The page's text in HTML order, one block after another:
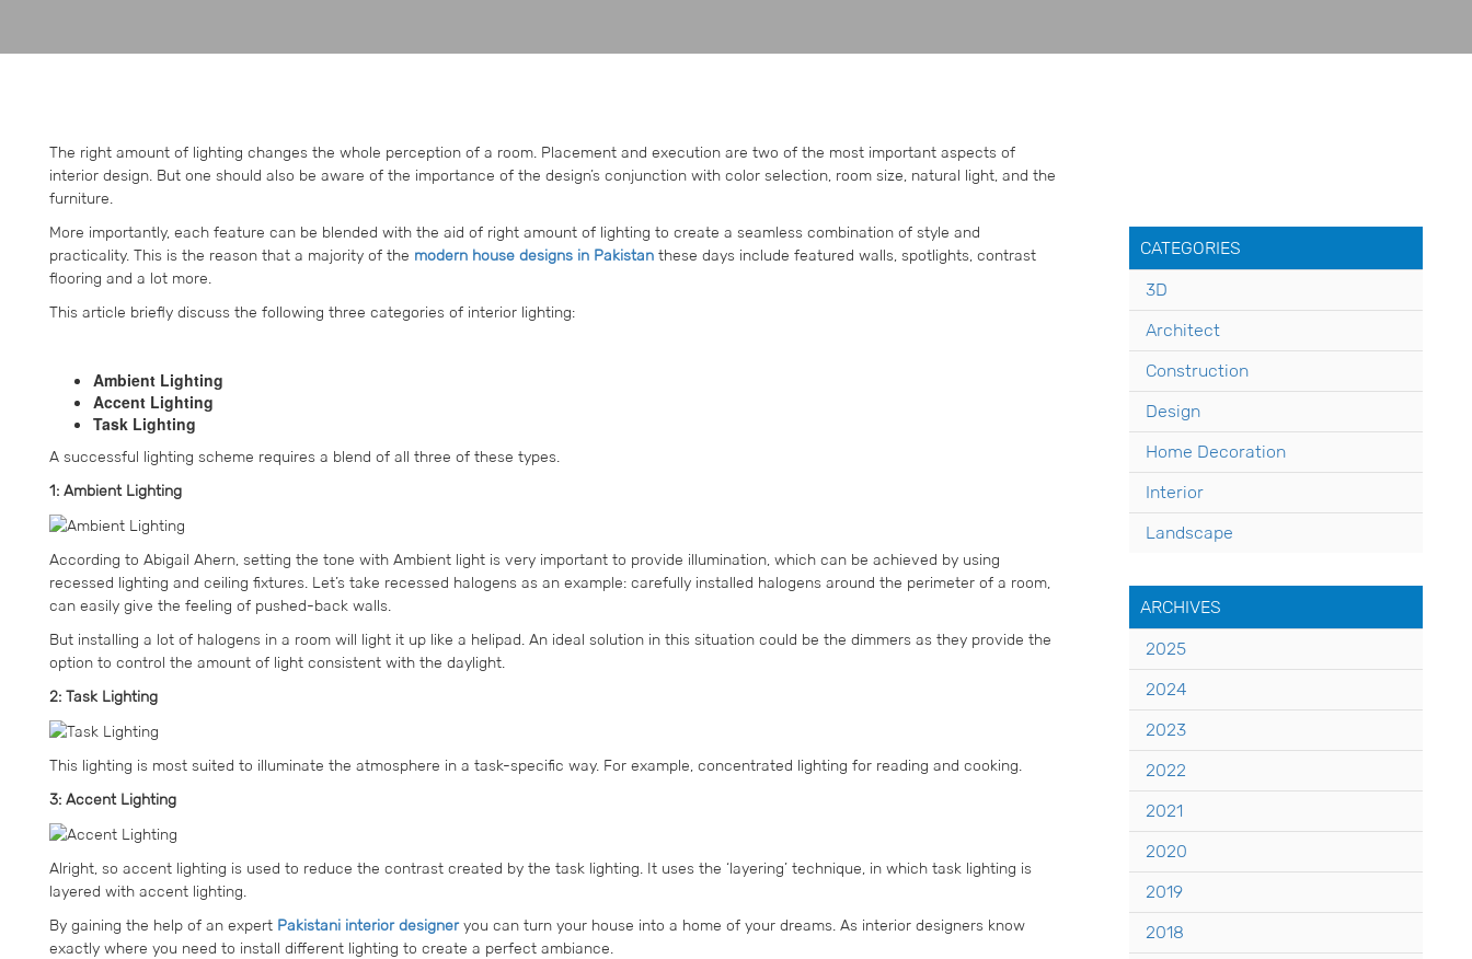
The right amount of lighting changes the whole perception of a room. Placement and execution are two of the most important aspects of
interior design. But one should also be aware of the importance of the design’s conjunction with color selection, room size, natural light, and the
furniture.
More importantly, each feature can be blended with the aid of right amount of lighting to create a seamless combination of style and
practicality. This is the reason that a majority of the modern house designs in Pakistan these days include featured walls, spotlights, contrast
flooring and a lot more.
This article briefly discuss the following three categories of interior lighting:
Ambient Lighting
Accent Lighting
Task Lighting
A successful lighting scheme requires a blend of all three of these types.
1: Ambient Lighting
According to Abigail Ahern, setting the tone with Ambient light is very important to provide illumination, which can be achieved by using
recessed lighting and ceiling fixtures. Let’s take recessed halogens as an example: carefully installed halogens around the perimeter of a room,
can easily give the feeling of pushed-back walls.
But installing a lot of halogens in a room will light it up like a helipad. An ideal solution in this situation could be the dimmers as they provide the
option to control the amount of light consistent with the daylight.
2: Task Lighting
This lighting is most suited to illuminate the atmosphere in a task-specific way. For example, concentrated lighting for reading and cooking.
3: Accent Lighting
Alright, so accent lighting is used to reduce the contrast created by the task lighting. It uses the ‘layering’ technique, in which task lighting is
layered with accent lighting.
By gaining the help of an expert Pakistani interior designeryou can turn your house into a home of your dreams. As interior designers know
exactly where you need to install different lighting to create a perfect ambiance.
CATEGORIES
3D
Architect
Construction
Design
Home Decoration
Interior
Landscape
ARCHIVES
2025
2024
2023
2022
2021
2020
2019
2018